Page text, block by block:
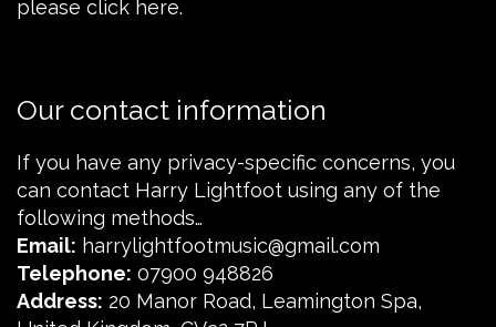
please click here.
Our contact information
If you have any privacy-specific concerns, you
can contact Harry Lightfoot using any of the
following methods…
Email: harrylightfootmusic@gmail.com
Telephone: 07900 948826
Address: 20 Manor Road, Leamington Spa,